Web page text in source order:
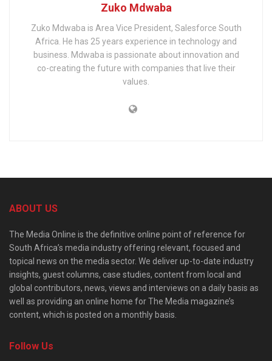
Zuko Mdwaba
Zuko Mdwaba is Area Vice President, Salesforce South
Africa. He has 25 years experience in technology and
business. Mdwaba is passionate about innovation and
co-creating the future with companies that live their
values.
ABOUT US
The Media Online is the definitive online point of reference for
South Africa’s media industry offering relevant, focused and
topical news on the media sector. We deliver up-to-date industry
insights, guest columns, case studies, content from local and
global contributors, news, views and interviews on a daily basis as
well as providing an online home for The Media magazine’s
content, which is posted on a monthly basis.
Follow Us